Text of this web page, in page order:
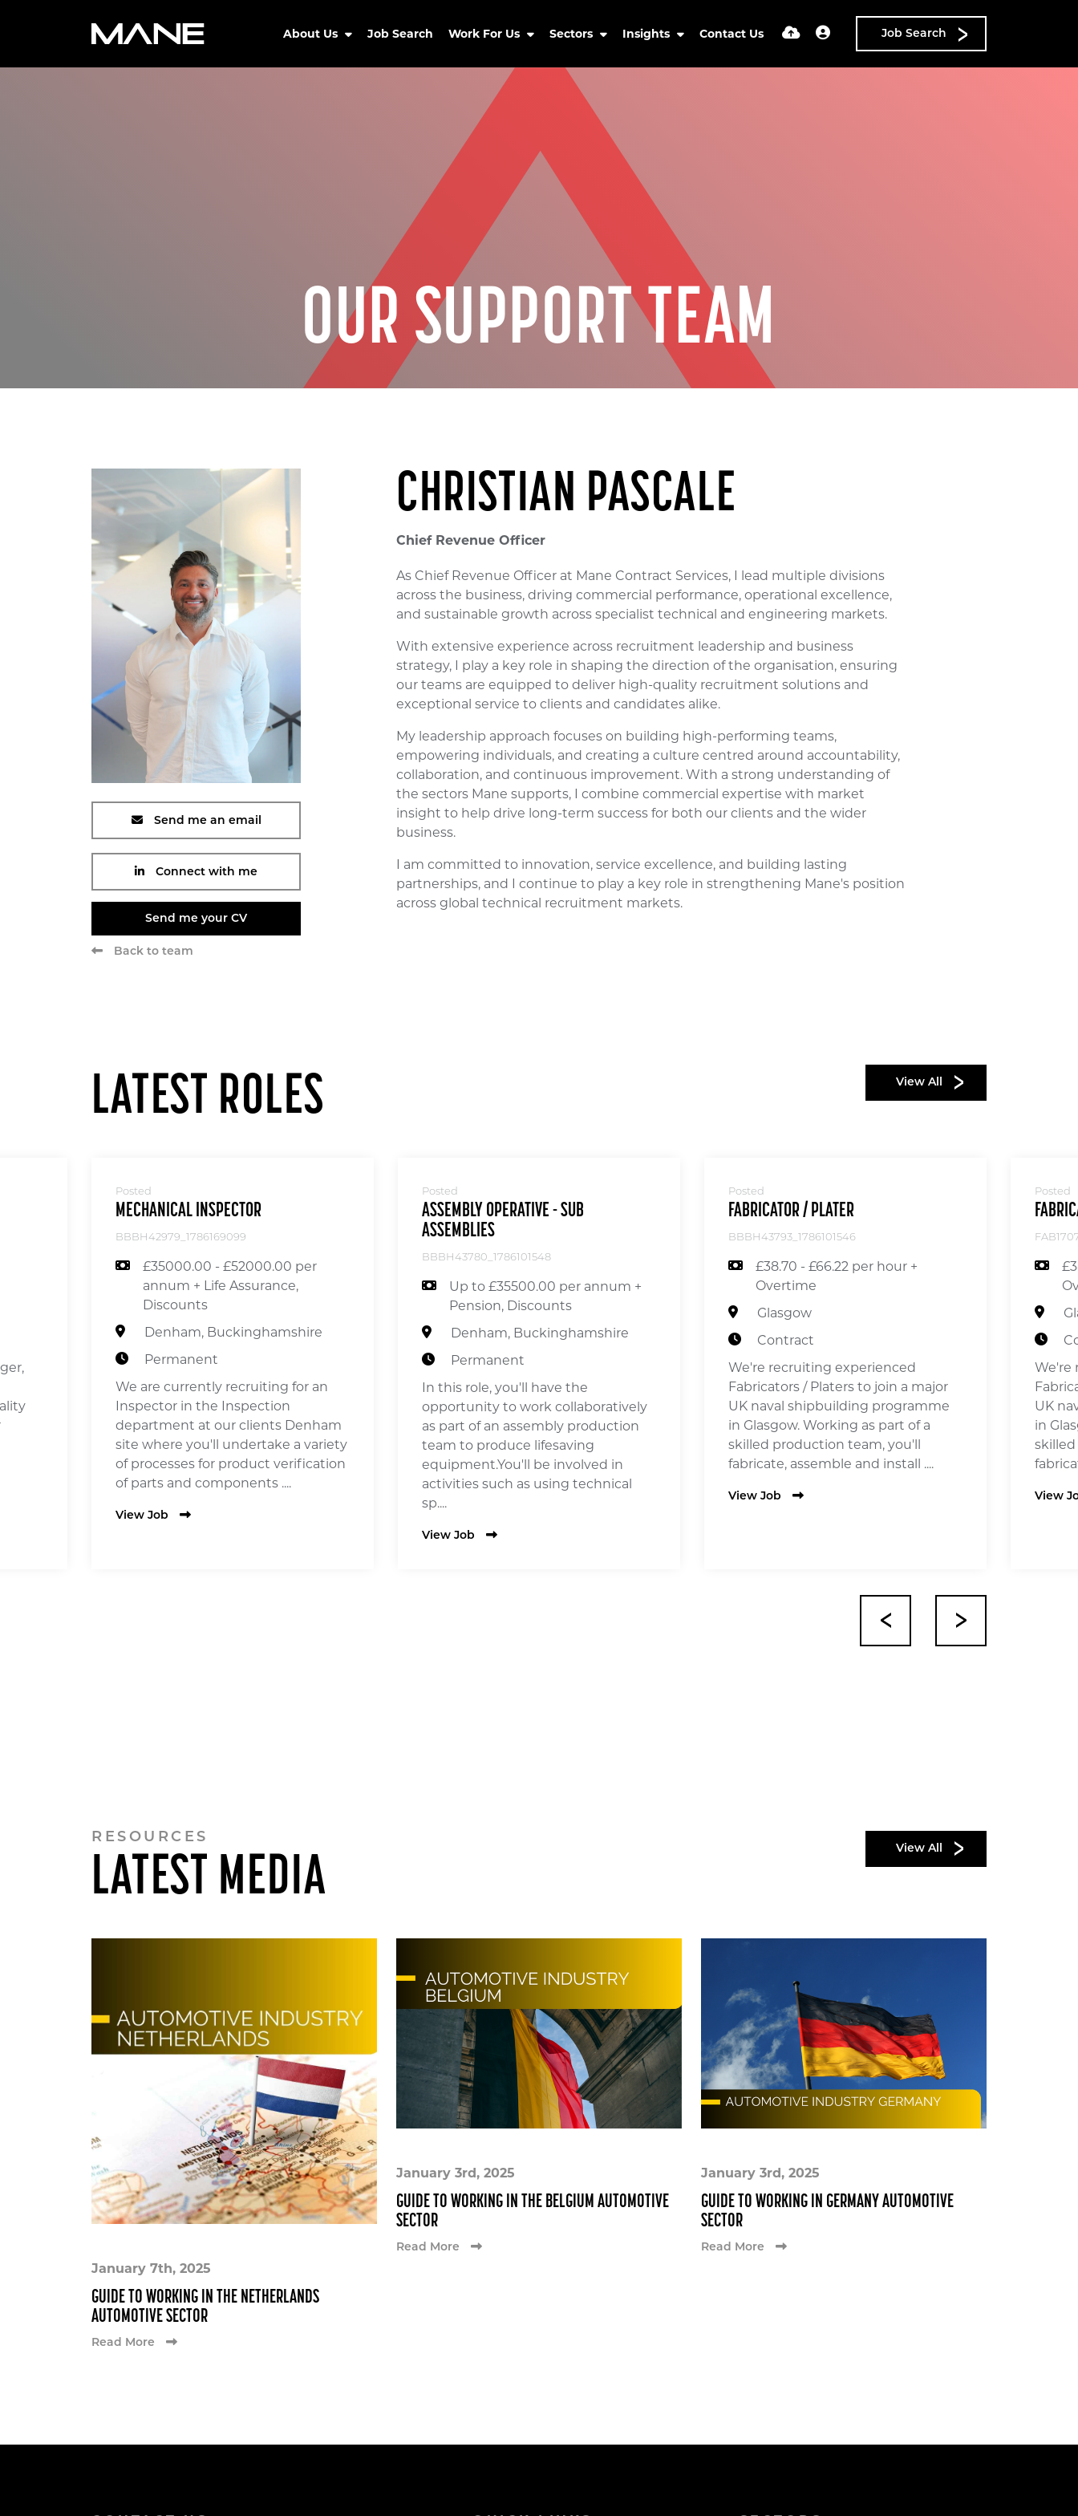
About Us Job Search Work For Us Sectors Insights Contact Us Job Search
OUR SUPPORT TEAM
Send me an email
Connect with me
Send me your CV
Back to team
CHRISTIAN PASCALE
Chief Revenue Officer
As Chief Revenue Officer at Mane Contract Services, I lead multiple divisions
across the business, driving commercial performance, operational excellence,
and sustainable growth across specialist technical and engineering markets.
With extensive experience across recruitment leadership and business
strategy, I play a key role in shaping the direction of the organisation, ensuring
our teams are equipped to deliver high-quality recruitment solutions and
exceptional service to clients and candidates alike.
My leadership approach focuses on building high-performing teams,
empowering individuals, and creating a culture centred around accountability,
collaboration, and continuous improvement. With a strong understanding of
the sectors Mane supports, I combine commercial expertise with market
insight to help drive long-term success for both our clients and the wider
business.
I am committed to innovation, service excellence, and building lasting
partnerships, and I continue to play a key role in strengthening Mane's position
across global technical recruitment markets.
LATEST ROLES View All
Posted
MECHANICAL INSPECTOR
BBBH42979_1786169099
£35000.00 - £52000.00 per
annum + Life Assurance,
Discounts
Denham, Buckinghamshire
Permanent
We are currently recruiting for an
Inspector in the Inspection
department at our clients Denham
site where you'll undertake a variety
of processes for product verification
of parts and components ....
View Job
Posted
ASSEMBLY OPERATIVE - SUB
ASSEMBLIES
BBBH43780_1786101548
Up to £35500.00 per annum +
Pension, Discounts
Denham, Buckinghamshire
Permanent
In this role, you'll have the
opportunity to work collaboratively
as part of an assembly production
team to produce lifesaving
equipment.You'll be involved in
activities such as using technical
sp....
View Job
Posted
FABRICATOR / PLATER
BBBH43793_1786101546
£38.70 - £66.22 per hour +
Overtime
Glasgow
Contract
We're recruiting experienced
Fabricators / Platers to join a major
UK naval shipbuilding programme
in Glasgow. Working as part of a
skilled production team, you'll
fabricate, assemble and install ....
View Job
Posted
We're
UK
in
View
RESOURCES
LATEST MEDIA
View All
January 7th, 2025
GUIDE TO WORKING IN THE NETHERLANDS
AUTOMOTIVE SECTOR
Read More
January 3rd, 2025
GUIDE TO WORKING IN THE BELGIUM AUTOMOTIVE
SECTOR
Read More
January 3rd, 2025
GUIDE TO WORKING IN GERMANY AUTOMOTIVE
SECTOR
Read More